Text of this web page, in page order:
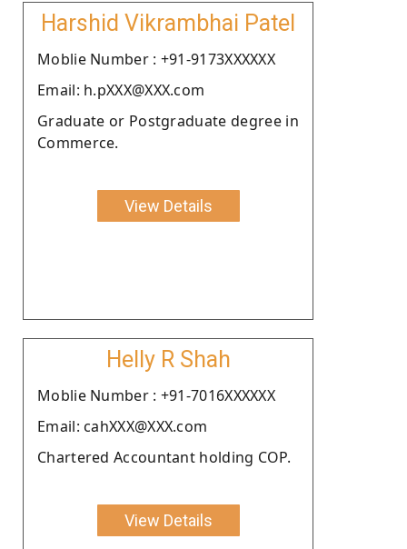
Harshid Vikrambhai Patel
Moblie Number : +91-9173XXXXXX
Email: h.pXXX@XXX.com
Graduate or Postgraduate degree in
Commerce.
View Details
Helly R Shah
Moblie Number : +91-7016XXXXXX
Email: cahXXX@XXX.com
Chartered Accountant holding COP.
View Details